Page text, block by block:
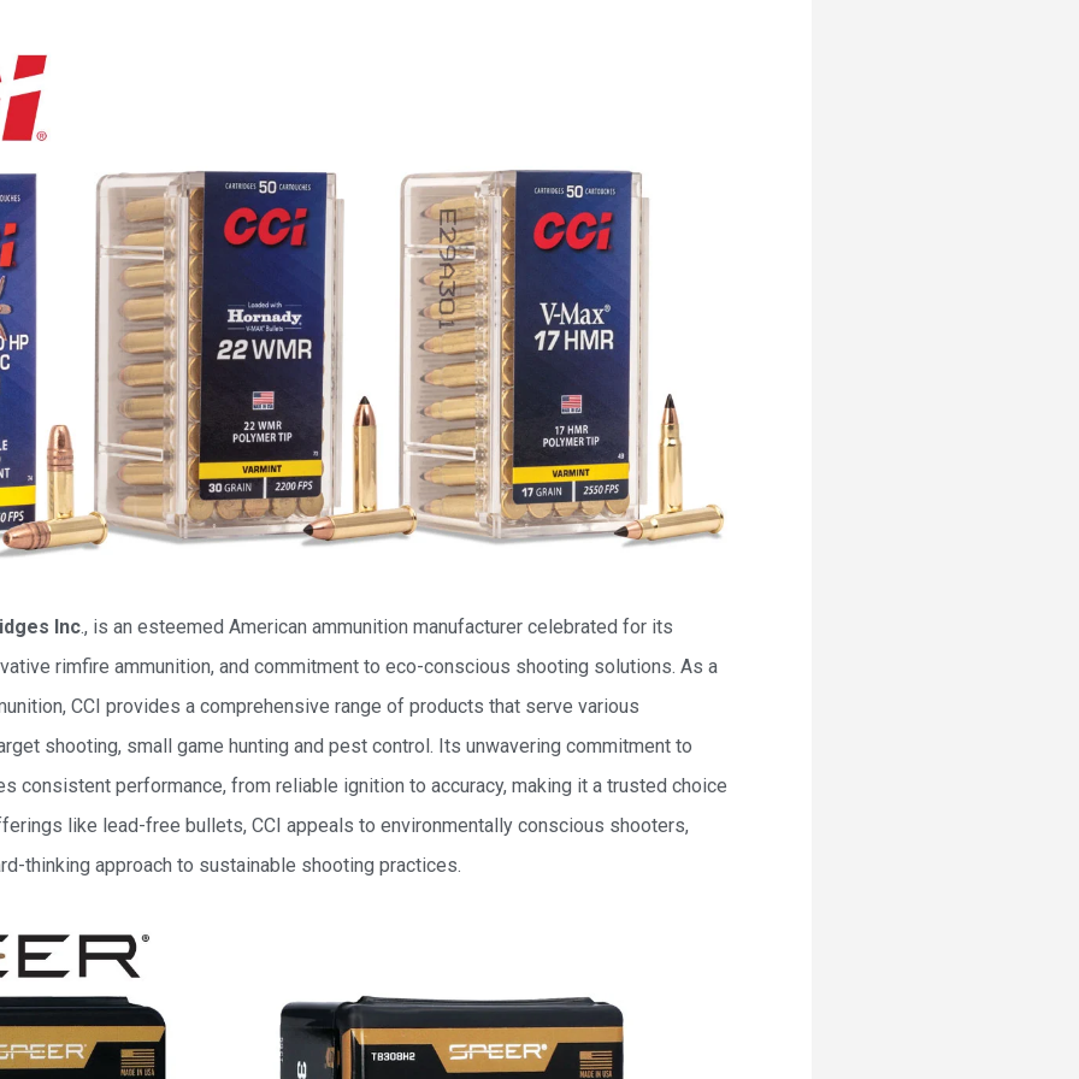
Inc., is an esteemed American ammunition manufacturer celebrated for its
rimfire ammunition, and commitment to eco-conscious shooting solutions. As a
CCI provides a comprehensive range of products that serve various
shooting, small game hunting and pest control. Its unwavering commitment to
consistent performance, from reliable ignition to accuracy, making it a trusted choice
like lead-free bullets, CCI appeals to environmentally conscious shooters,
thinking approach to sustainable shooting practices.